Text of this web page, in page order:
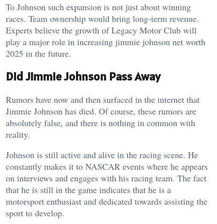
To Johnson such expansion is not just about winning
races. Team ownership would bring long-term revenue.
Experts believe the growth of Legacy Motor Club will
play a major role in increasing jimmie johnson net worth
2025 in the future.
Did Jimmie Johnson Pass Away
Rumors have now and then surfaced in the internet that
Jimmie Johnson has died. Of course, these rumors are
absolutely false, and there is nothing in common with
reality.
Johnson is still active and alive in the racing scene. He
constantly makes it to NASCAR events where he appears
on interviews and engages with his racing team. The fact
that he is still in the game indicates that he is a
motorsport enthusiast and dedicated towards assisting the
sport to develop.